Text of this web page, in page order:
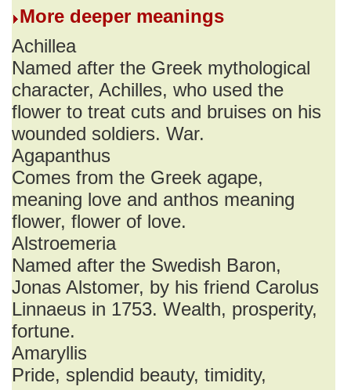
More deeper meanings
Achillea
Named after the Greek mythological
character, Achilles, who used the
flower to treat cuts and bruises on his
wounded soldiers. War.
Agapanthus
Comes from the Greek agape,
meaning love and anthos meaning
flower, flower of love.
Alstroemeria
Named after the Swedish Baron,
Jonas Alstomer, by his friend Carolus
Linnaeus in 1753. Wealth, prosperity,
fortune.
Amaryllis
Pride, splendid beauty, timidity,